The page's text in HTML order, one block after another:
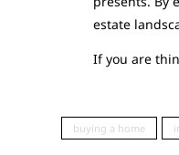
estate
If you are
buying a home